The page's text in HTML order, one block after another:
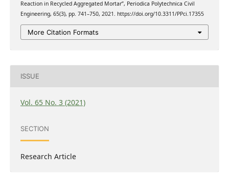
Reaction in Recycled Aggregated Mortar”, Periodica Polytechnica Civil
Engineering, 65(3), pp. 741–750, 2021. https://doi.org/10.3311/PPci.17355
More Citation Formats
ISSUE
Vol. 65 No. 3 (2021)
SECTION
Research Article